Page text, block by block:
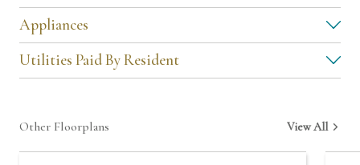
Appliances
Utilities Paid By Resident
Other Floorplans View All